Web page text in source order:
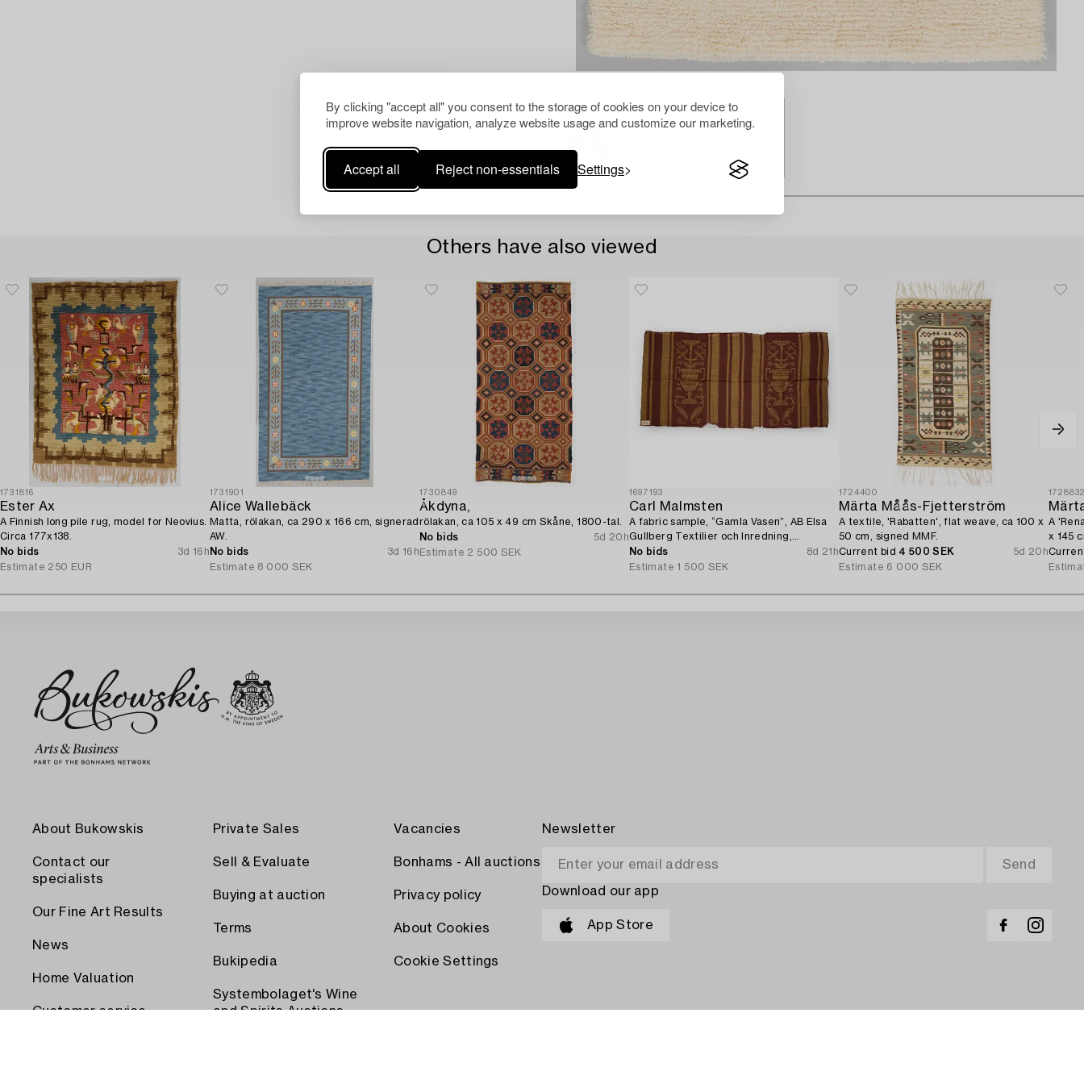
By clicking "accept all" you consent to the storage of cookies on your device to
improve website navigation, analyze website usage and customize our marketing.
Accept all Reject non-essentials Settings
Others have also viewed
1731816
Ester Ax
A Finnish long pile rug, model for Neovius.
Circa 177x138.
No bids
3d 16h
Estimate 250 EUR
1731901
Alice Wallebäck
Matta, rölakan, ca 290 x 166 cm, signerad
AW.
No bids
3d 16h
Estimate 8 000 SEK
1730849
Åkdyna,
rölakan, ca 105 x 49 cm Skåne, 1800-tal.
No bids
5d 20h
Estimate 2 500 SEK
1697193
Carl Malmsten
A fabric sample, “Gamla Vasen”, AB Elsa
Gullberg Textilier och Inredning,
Stockholm, 1920s.
No bids
8d 21h
Estimate 1 500 SEK
1724400
Märta Måås-Fjetterström
A textile, 'Rabatten', flat weave, ca 100 x
50 cm, signed MMF.
Current bid 4 500 SEK
5d 20h
Estimate 6 000 SEK
A
x 145
About Bukowskis
Contact our
specialists
Our Fine Art Results
News
Home Valuation
Customer service
Private Sales
Sell & Evaluate
Buying at auction
Terms
Bukipedia
Systembolaget's Wine
and Spirits Auctions
Vacancies
Bonhams - All auctions
Privacy policy
About Cookies
Cookie Settings
Newsletter
Download our app
App Store